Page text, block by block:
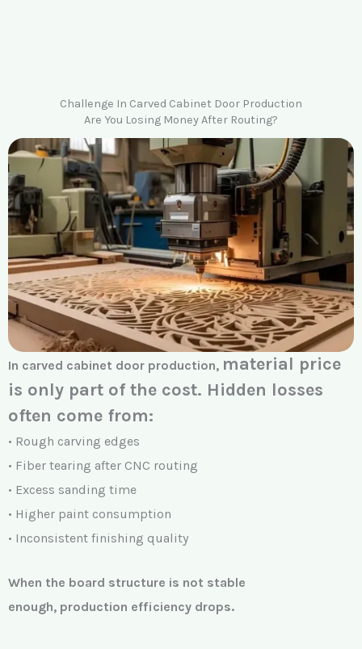
Challenge In Carved Cabinet Door Production
Are You Losing Money After Routing?
In carved cabinet door production, material price
is only part of the cost. Hidden losses
often come from:
• Rough carving edges
• Fiber tearing after CNC routing
• Excess sanding time
• Higher paint consumption
• Inconsistent finishing quality
When the board structure is not stable
enough, production efficiency drops.